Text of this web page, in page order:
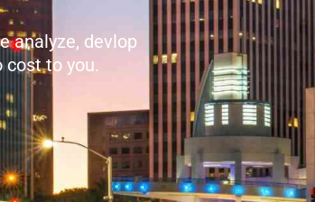
analyze, devlop
cost to you.